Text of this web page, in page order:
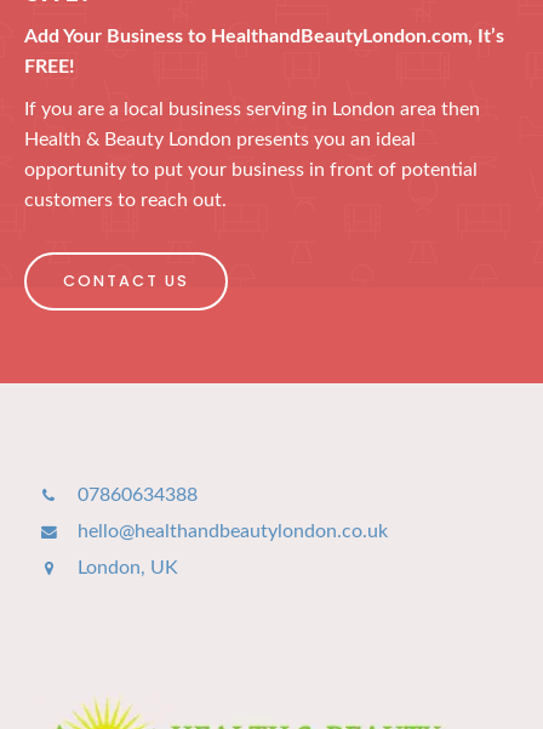
Add Your Business to HealthandBeautyLondon.com, It’s
FREE!
If you are a local business serving in London area then
Health & Beauty London presents you an ideal
opportunity to put your business in front of potential
customers to reach out.
CONTACT US
07860634388
hello@healthandbeautylondon.co.uk
London, UK